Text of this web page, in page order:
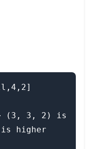
> (3, 3, 2) is
is higher